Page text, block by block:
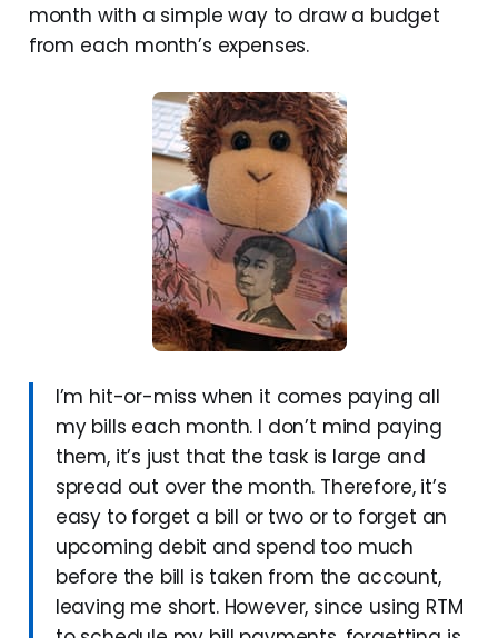
month with a simple way to draw a budget
from each month’s expenses.
I’m hit-or-miss when it comes paying all
my bills each month. I don’t mind paying
them, it’s just that the task is large and
spread out over the month. Therefore, it’s
easy to forget a bill or two or to forget an
upcoming debit and spend too much
before the bill is taken from the account,
leaving me short. However, since using RTM